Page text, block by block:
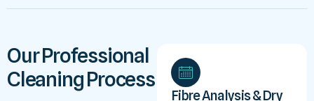
Our Professional
Cleaning Process
Fibre Analysis & Dry